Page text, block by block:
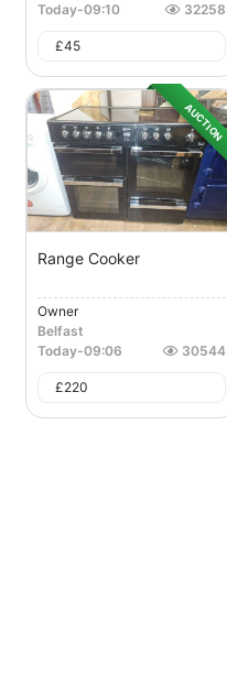
Today-09:10 32258
£45
AUCTION
Range Cooker
Owner
Belfast
Today-09:06 30544
£220